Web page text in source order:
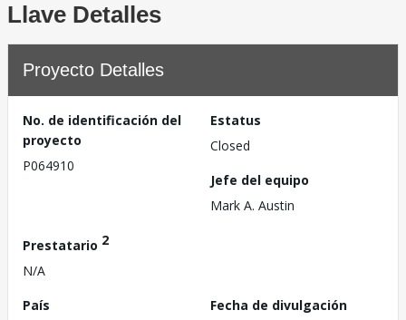
Llave Detalles
Proyecto Detalles
No. de identificación del
proyecto
P064910
Estatus
Closed
Jefe del equipo
Mark A. Austin
Prestatario 2
N/A
País
Fecha de divulgación